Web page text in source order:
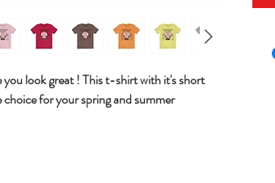
look great ! This t-shirt with it's short
for your spring and summer